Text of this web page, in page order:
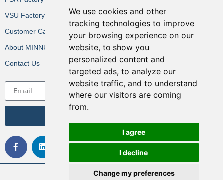
We use cookies and other
tracking technologies to improve
your browsing experience on our
website, to show you
personalized content and
targeted ads, to analyze our
website traffic, and to understand
where our visitors are coming
from.
I agree
I decline
Change my preferences
VSU Factory VR
Customer Cases
About MINNUO
Contact Us